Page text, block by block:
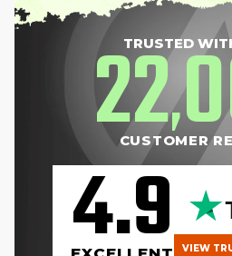
TRUSTED
22,
CUSTOMER
4.9 VIEW